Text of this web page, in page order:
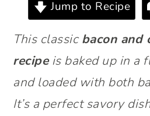
Jump to Recipe
This classicbacon and
recipeis baked up in a
and loaded with both
It’s a perfect savory